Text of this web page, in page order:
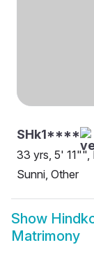
SHk1****
33 yrs, 5' 11"",
Sunni, Other
Show
Matrimony